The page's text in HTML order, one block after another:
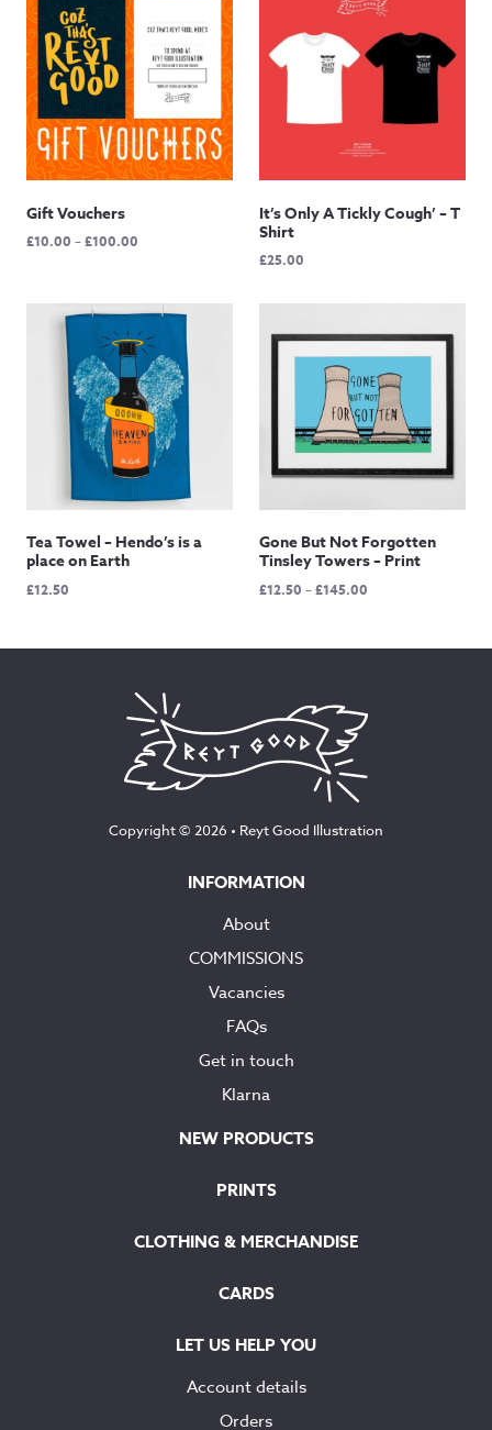
Gift Vouchers
£10.00 –£100.00
through
£100.00
It’s Only A Tickly Cough’ – T
Shirt
£25.00
Tea Towel – Hendo’s is a
place on Earth
£12.50
Gone But Not Forgotten
Tinsley Towers – Print
£12.50 –£145.00
through
Copyright © 2026 • Reyt Good Illustration
INFORMATION
About
COMMISSIONS
Vacancies
FAQs
Get in touch
Klarna
NEW PRODUCTS
PRINTS
CLOTHING & MERCHANDISE
CARDS
LET US HELP YOU
Account details
Orders